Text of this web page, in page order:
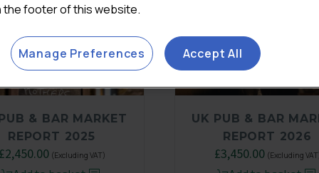
& BAR MARKET
REPORT 2025
Original
£2,450.00Current
(Excluding VAT)
UK PUB & BAR
REPORT 2026
£3,450.00 (Excluding
the footer of this website.
Accept All
Manage Preferences